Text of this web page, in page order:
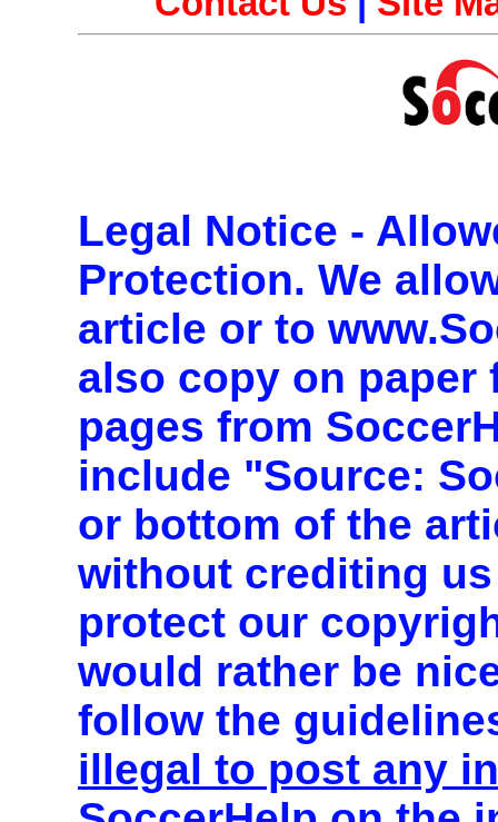
Legal Notice -
Protection. We
article or to
also copy on paper
pages from
include "Source:
or bottom of the
without crediting
protect our
would rather be
follow the
illegal to post any